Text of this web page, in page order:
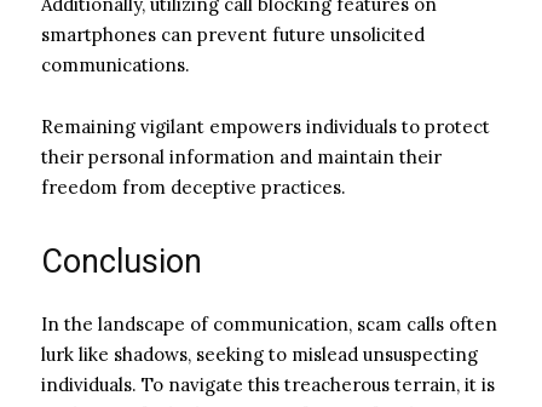
smartphones can prevent future unsolicited
communications.
Remaining vigilant empowers individuals to protect
their personal information and maintain their
freedom from deceptive practices.
Conclusion
In the landscape of communication, scam calls often
lurk like shadows, seeking to mislead unsuspecting
individuals. To navigate this treacherous terrain, it is